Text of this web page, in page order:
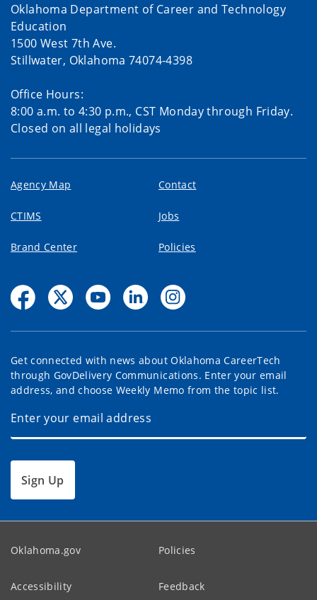
Oklahoma Department of Career and Technology
Education
1500 West 7th Ave.
Stillwater, Oklahoma 74074-4398
Office Hours:
8:00 a.m. to 4:30 p.m., CST Monday through Friday.
Closed on all legal holidays
Agency Map Contact
CTIMS Jobs
Brand Center Policies
Get connected with news about Oklahoma CareerTech
through GovDelivery Communications. Enter your email
address, and choose Weekly Memo from the topic list.
Sign Up
Oklahoma.gov Policies
Accessibility Feedback